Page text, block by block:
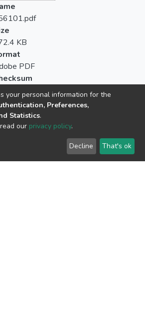
KB
PDF
your personal information for the
Preferences,
Statistics.
our privacy policy.
Decline That's ok